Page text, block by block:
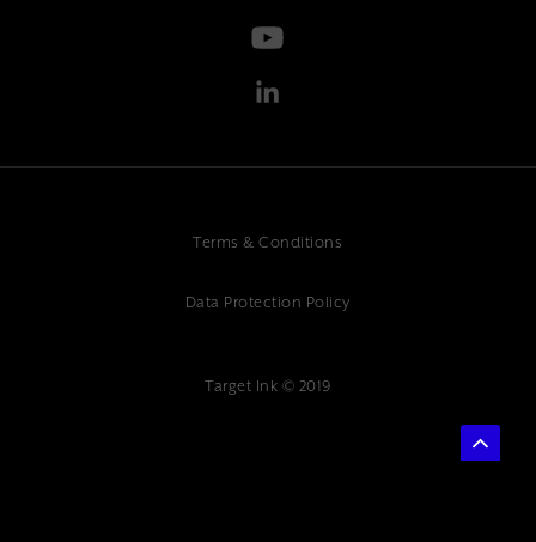
Terms & Conditions
Data Protection Policy
Target Ink © 2019